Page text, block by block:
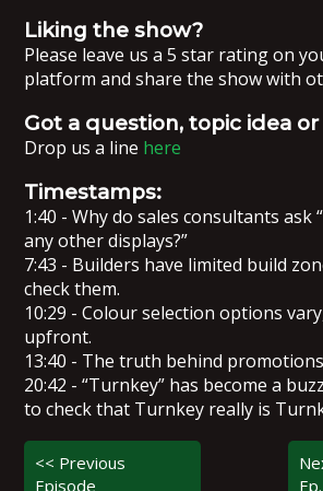
Liking the show?
Please leave us a 5 star rating on
platform and share the show with
Got a question, topic idea
Drop us a line here
Timestamps:
1:40 - Why do sales consultants ask
any other displays?”
7:43 - Builders have limited build
check them.
10:29 - Colour selection options
upfront.
13:40 - The truth behind
20:42 - “Turnkey” has become a
to check that Turnkey really is
<< Previous
Episode